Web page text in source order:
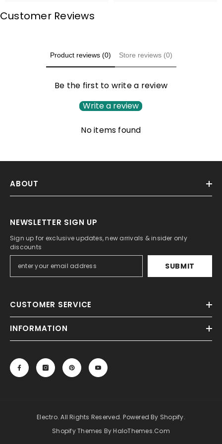
Customer Reviews
Product reviews (0) Store reviews (0)
Be the first to write a review
Write a review
No items found
ABOUT
NEWSLETTER SIGN UP
Sign up for exclusive updates, new arrivals & insider only
discounts
SUBMIT
CUSTOMER SERVICE
INFORMATION
Electro. All Rights Reserved. Powered By Shopify.
Shopify Themes By HaloThemes.com